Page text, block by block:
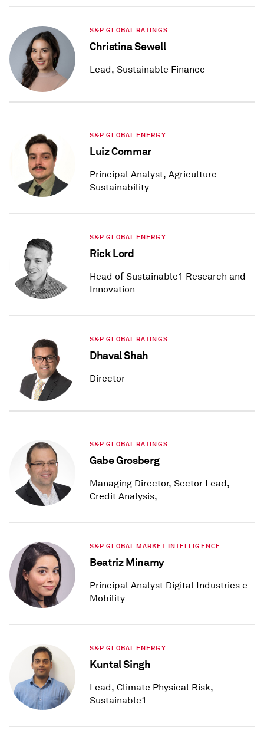
S&P GLOBAL RATINGS
Christina Sewell
Lead, Sustainable Finance
S&P GLOBAL ENERGY
Luiz Commar
Principal Analyst, Agriculture
Sustainability
S&P GLOBAL ENERGY
Rick Lord
Head of Sustainable1 Research and
Innovation
S&P GLOBAL RATINGS
Dhaval Shah
Director
S&P GLOBAL RATINGS
Gabe Grosberg
Managing Director, Sector Lead,
Credit Analysis,
S&P GLOBAL MARKET INTELLIGENCE
Beatriz Minamy
Principal Analyst Digital Industries e-
Mobility
S&P GLOBAL ENERGY
Kuntal Singh
Lead, Climate Physical Risk,
Sustainable1